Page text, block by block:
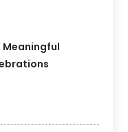
Meaningful